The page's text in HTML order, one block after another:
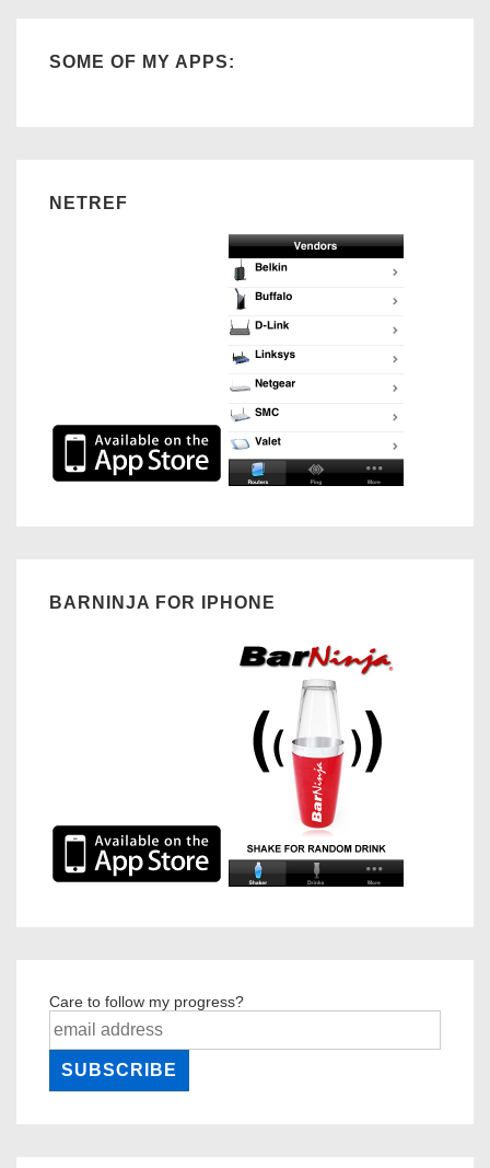
SOME OF MY APPS:
NETREF
BARNINJA FOR IPHONE
Care to follow my progress?